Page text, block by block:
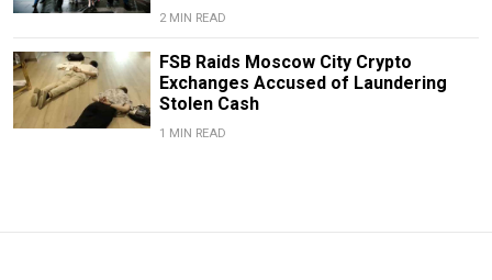
2 MIN READ
FSB Raids Moscow City Crypto
Exchanges Accused of Laundering
Stolen Cash
1 MIN READ